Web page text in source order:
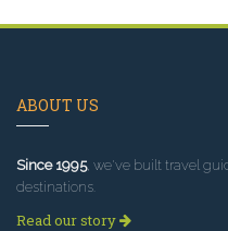
ABOUT US
Since 1995, we've built travel
destinations.
Read our story